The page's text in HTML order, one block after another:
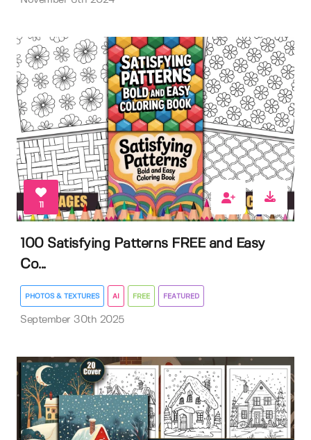
11
100 Satisfying Patterns FREE and Easy
Co...
PHOTOS & TEXTURES AI FREE FEATURED
September 30th 2025